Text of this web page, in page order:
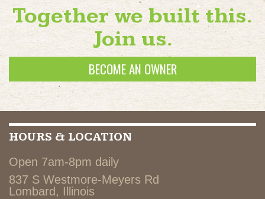
Together we built this.
Join us.
BECOME AN OWNER
HOURS & LOCATION
Open 7am-8pm daily
837 S Westmore-Meyers Rd
Lombard, Illinois